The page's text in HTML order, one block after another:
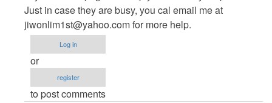
pa
help
plss
Ano
po
contact
Just in case they are busy, you cal email me at
jiwonlim1st@yahoo.comfor more help.
Log in
or
register
to post comments